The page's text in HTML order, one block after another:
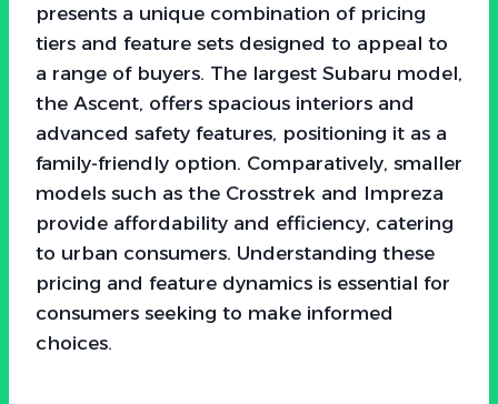
presents a unique combination of pricing
tiers and feature sets designed to appeal to
a range of buyers. The largest Subaru model,
the Ascent, offers spacious interiors and
advanced safety features, positioning it as a
family-friendly option. Comparatively, smaller
models such as the Crosstrek and Impreza
provide affordability and efficiency, catering
to urban consumers. Understanding these
pricing and feature dynamics is essential for
consumers seeking to make informed
choices.